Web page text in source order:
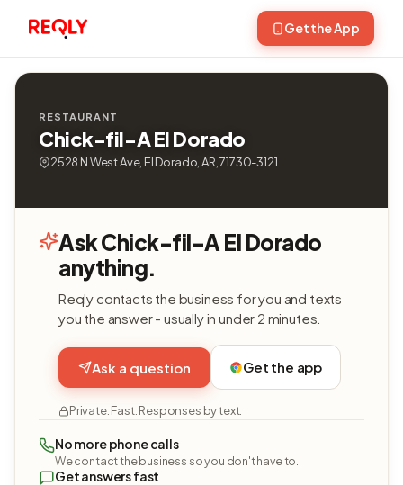
Get the App
RESTAURANT
Chick-fil-A El Dorado
2528 N West Ave, El Dorado, AR, 71730-3121
Ask Chick-fil-A El Dorado
anything.
Reqly contacts the business for you and texts
you the answer - usually in under 2 minutes.
Ask a question Get the app
Private. Fast. Responses by text.
No more phone calls
We contact the business so you don't have to.
Get answers fast